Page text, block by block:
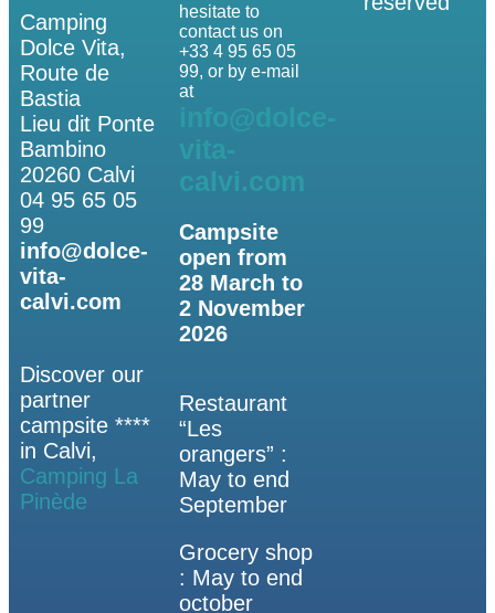
Camping
Dolce Vita,
Route de
Bastia
Lieu dit Ponte
Bambino
20260 Calvi
04 95 65 05
99
info@dolce-
vita-
calvi.com
Discover our
partner
campsite ****
in Calvi,
Camping La
Pinède
hesitate to
contact us on
+33 4 95 65 05
99, or by e-mail
at
info@dolce-
vita-
calvi.com
Campsite
open from
28 March to
2 November
2026
Restaurant
“Les
orangers” :
May to end
September
Grocery shop
: May to end
october